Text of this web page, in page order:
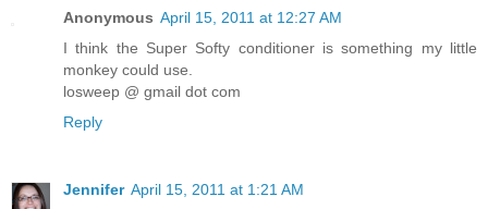
Anonymous April 15, 2011 at 12:27 AM
I think the Super Softy conditioner is something my little
monkey could use.
losweep @ gmail dot com
Reply
Jennifer April 15, 2011 at 1:21 AM